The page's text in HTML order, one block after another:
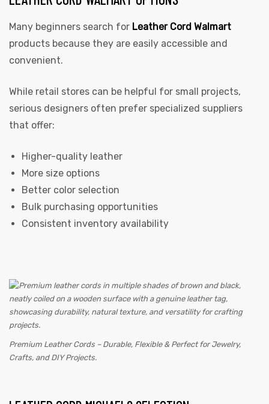
Many beginners search for Leather Cord Walmart
products because they are easily accessible and
convenient.
While retail stores can be helpful for small projects,
serious designers often prefer specialized suppliers
that offer:
Higher-quality leather
More size options
Better color selection
Bulk purchasing opportunities
Consistent inventory availability
Premium Leather Cords – Durable, Flexible & Perfect for Jewelry,
Crafts, and DIY Projects.